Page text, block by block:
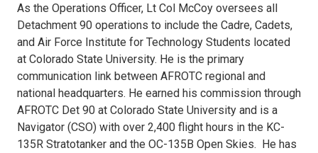
As the Operations Officer, Lt Col McCoy oversees all
Detachment 90 operations to include the Cadre, Cadets,
and Air Force Institute for Technology Students located
at Colorado State University. He is the primary
communication link between AFROTC regional and
national headquarters. He earned his commission through
AFROTC Det 90 at Colorado State University and is a
Navigator (CSO) with over 2,400 flight hours in the KC-
135R Stratotanker and the OC-135B Open Skies. He has